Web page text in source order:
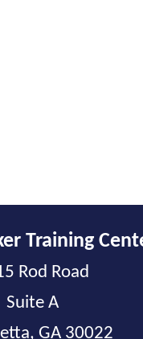
Training
Rod Road
Suite A
GA 30022